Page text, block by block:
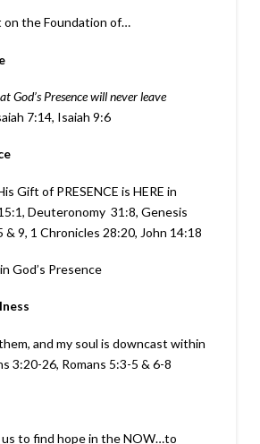
on the Foundation of…
God’s Presence will never leave
7:14, Isaiah 9:6
Gift of PRESENCE is HERE in
Deuteronomy 31:8, Genesis
& 9, 1 Chronicles 28:20, John 14:18
God’s Presence
and my soul is downcast within
3:20-26, Romans 5:3-5 & 6-8
to find hope in the NOW…to